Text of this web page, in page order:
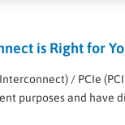
is Right for
/ PCIe
purposes and have